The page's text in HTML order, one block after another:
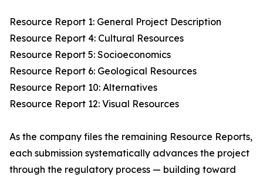
Resource Report 1: General Project Description
Resource Report 4: Cultural Resources
Resource Report 5: Socioeconomics
Resource Report 6: Geological Resources
Resource Report 10: Alternatives
Resource Report 12: Visual Resources
As the company files the remaining Resource Reports,
each submission systematically advances the project
through the regulatory process — building toward